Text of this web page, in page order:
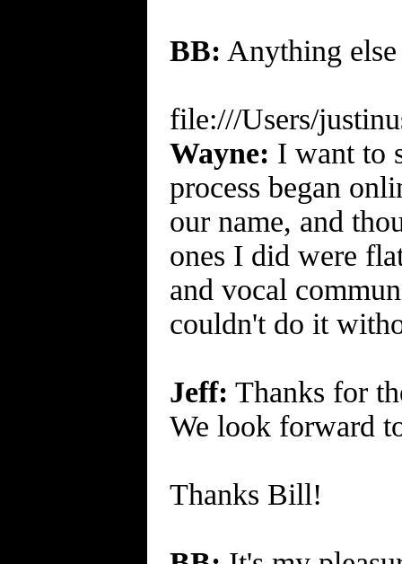
BB: Anything
file:///Users/
Wayne: I want to
process began
our name, and
ones I did were
and vocal
couldn't do it
Jeff: Thanks for
We look forward
Thanks Bill!